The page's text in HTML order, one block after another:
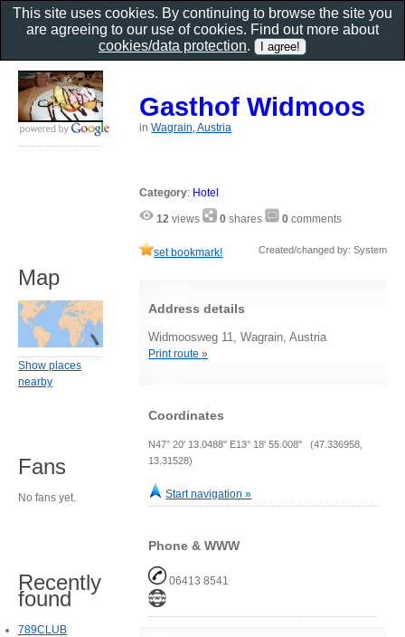
Gasthof Widmoos
inWagrain, Austria
Category: Hotel
12 views 0 shares 0 comments
set bookmark! Created/changed by: System
Address details
Widmoosweg 11, Wagrain, Austria
Print route »
Coordinates
N47° 20' 13.0488" E13° 18' 55.008" (47.336958,
13.31528)
Start navigation »
Phone & WWW
06413 8541
Map
Show places
nearby
Fans
No fans yet.
Recently
found
789CLUB
This site uses cookies. By continuing to browse the site you
are agreeing to our use of cookies. Find out more about
cookies/data protection.